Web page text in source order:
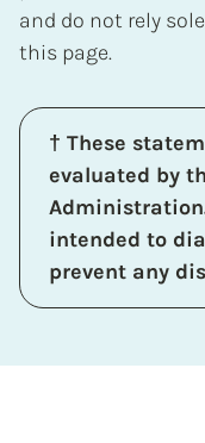
and do not rely
this page.
† These
evaluated by
intended to
prevent any